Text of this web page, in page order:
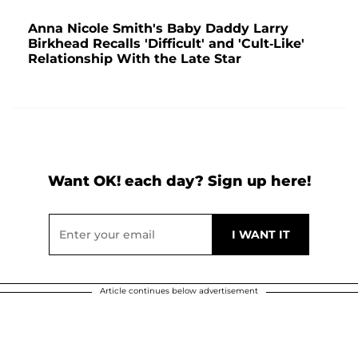
Anna Nicole Smith's Baby Daddy Larry
Birkhead Recalls 'Difficult' and 'Cult-Like'
Relationship With the Late Star
Want OK! each day? Sign up here!
Article continues below advertisement